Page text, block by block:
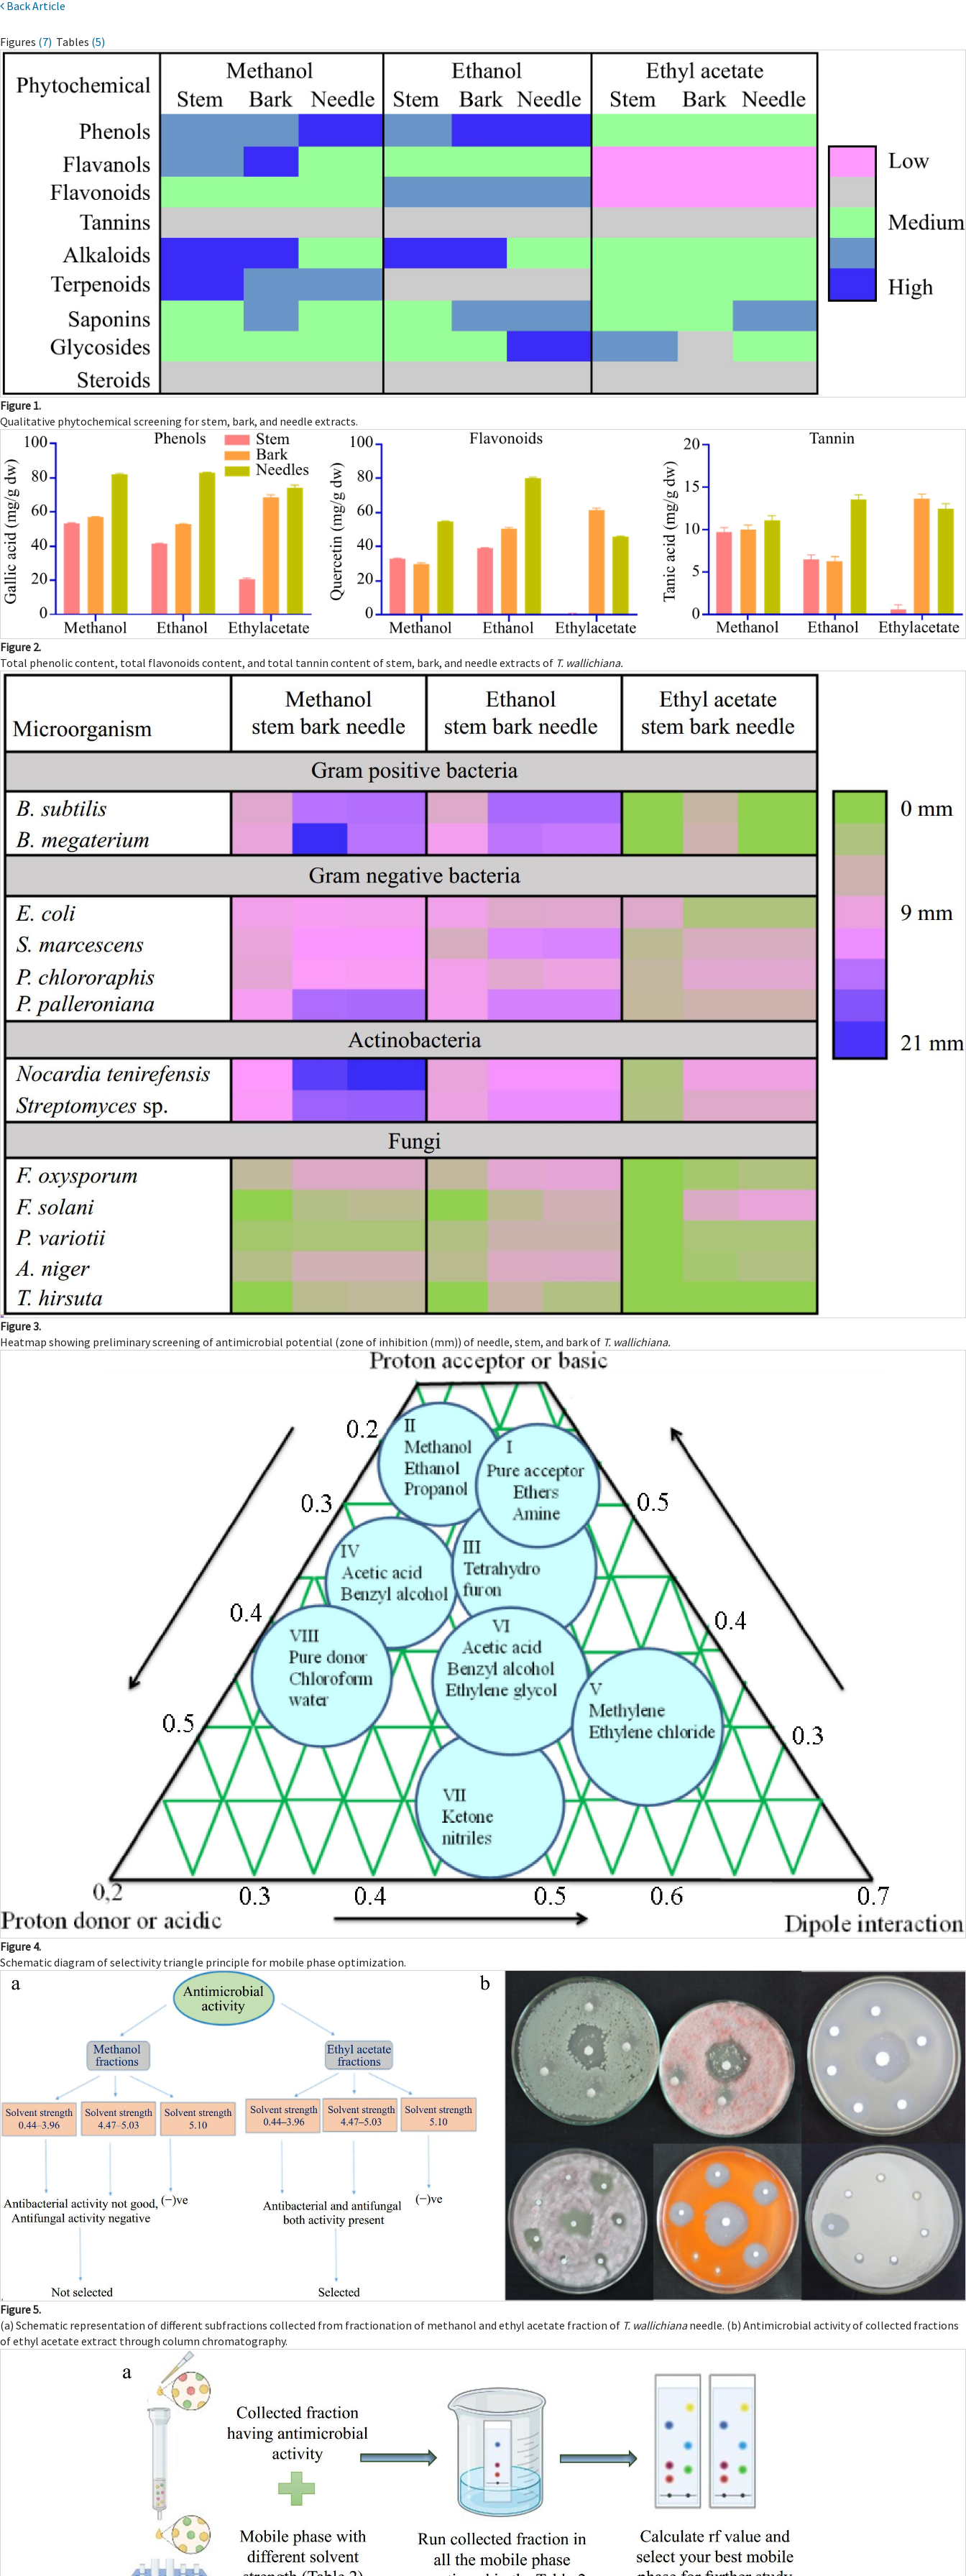
Back Article
Figures (7) Tables (5)
Figure 1.
Qualitative phytochemical screening for stem, bark, and needle extracts.
Figure 2.
Total phenolic content, total flavonoids content, and total tannin content of stem, bark, and needle extracts of T. wallichiana.
Figure 3.
Heatmap showing preliminary screening of antimicrobial potential (zone of inhibition (mm)) of needle, stem, and bark of T. wallichiana.
Figure 4.
Schematic diagram of selectivity triangle principle for mobile phase optimization.
Figure 5.
(a) Schematic representation of different subfractions collected from fractionation of methanol and ethyl acetate fraction of T. wallichiananeedle. (b) Antimicrobial activity of collected fractions
of ethyl acetate extract through column chromatography.